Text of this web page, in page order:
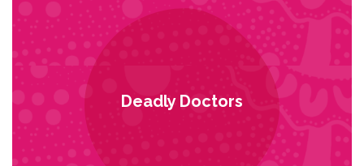
Deadly Doctors